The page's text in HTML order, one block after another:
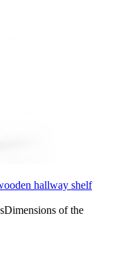
hallway shelf
of the